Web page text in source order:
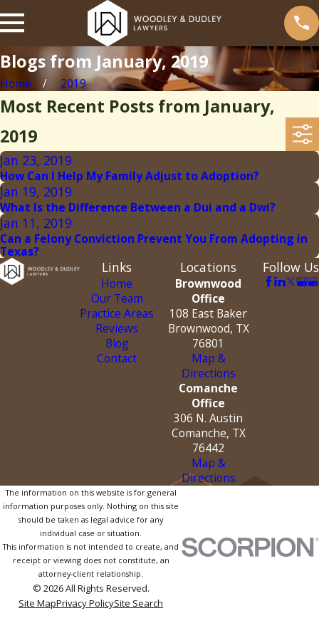
Blogs from January, 2019
Home 2019
Most Recent Posts from January,
2019
Jan 23, 2019
How Can I Help My Family Adjust to Adoption?
Jan 19, 2019
What Is the Difference Between a Dui and a Dwi?
Jan 11, 2019
Can a Felony Conviction Prevent You From Adopting in
Texas?
Links
Home
Our Team
Practice Areas
Reviews
Blog
Contact
Locations
Brownwood
Office
108 East Baker
Brownwood, TX
76801
Map &
Directions
Comanche
Office
306 N. Austin
Comanche, TX
76442
Map &
Directions
Follow Us
The information on this website is for general
information purposes only. Nothing on this site
should be taken as legal advice for any
individual case or situation.
This information is not intended to create, and
receipt or viewing does not constitute, an
attorney-client relationship.
© 2026 All Rights Reserved.
Site MapPrivacy PolicySite Search